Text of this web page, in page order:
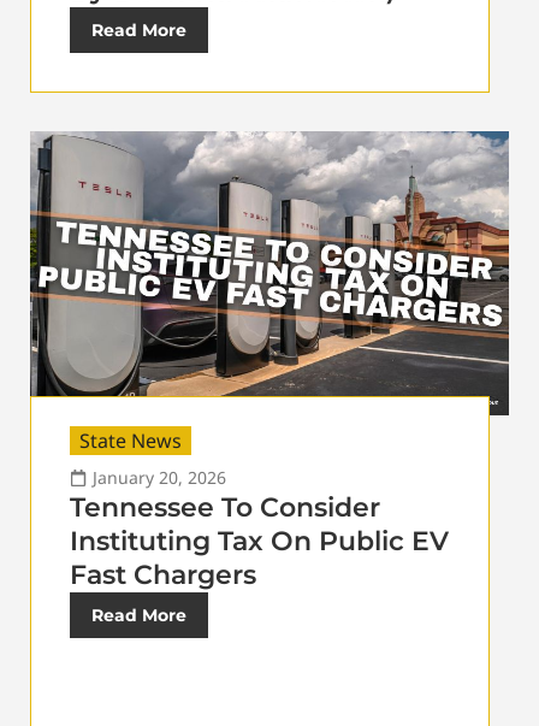
Read More
State News
January 20, 2026
Tennessee To Consider
Instituting Tax On Public EV
Fast Chargers
Read More